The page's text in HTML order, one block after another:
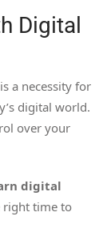
Digital
a necessity for
digital world.
over your
digital
right time to